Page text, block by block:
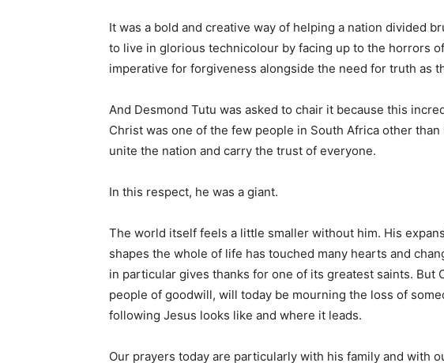
It was a bold and creative way of helping a nation divided
to live in glorious technicolour by facing up to the horrors
imperative for forgiveness alongside the need for truth as
And Desmond Tutu was asked to chair it because this
Christ was one of the few people in South Africa other
unite the nation and carry the trust of everyone.
In this respect, he was a giant.
The world itself feels a little smaller without him. His
shapes the whole of life has touched many hearts and
in particular gives thanks for one of its greatest saints. But
people of goodwill, will today be mourning the loss of
following Jesus looks like and where it leads.
Our prayers today are particularly with his family and with